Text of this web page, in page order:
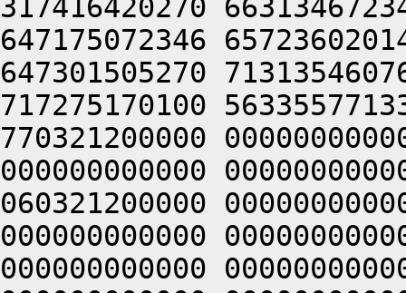
317416420270
647175072346
647301505270
717275170100
770321200000
000000000000
060321200000
000000000000
000000000000